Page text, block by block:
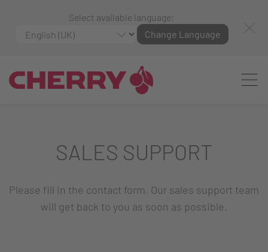
Select available language:
Change Language
SALES SUPPORT
Please fill in the contact form. Our sales support team
will get back to you as soon as possible.